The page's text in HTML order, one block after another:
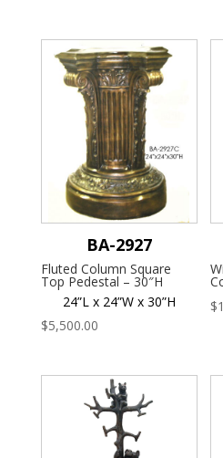
BA-2927
Fluted Column Square
Top Pedestal – 30″H
24”L x 24”W x 30”H
$5,500.00
$